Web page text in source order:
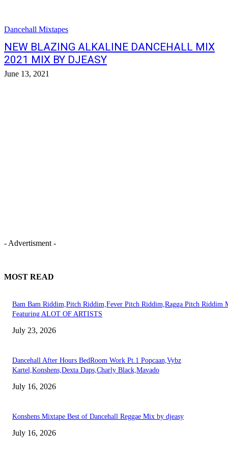
Dancehall Mixtapes
NEW BLAZING ALKALINE DANCEHALL MIX
2021 MIX BY DJEASY
June 13, 2021
- Advertisment -
MOST READ
Bam Bam Riddim,Pitch Riddim,Fever Pitch Riddim,Ragga Pitch Riddim
Featuring ALOT OF ARTISTS
July 23, 2026
Dancehall After Hours BedRoom Work Pt.1 Popcaan,Vybz
Kartel,Konshens,Dexta Daps,Charly Black,Mavado
July 16, 2026
Konshens Mixtape Best of Dancehall Reggae Mix by djeasy
July 16, 2026